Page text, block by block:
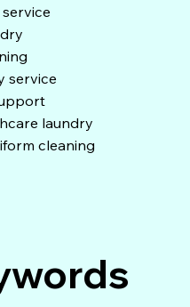
service
laundry
cleaning